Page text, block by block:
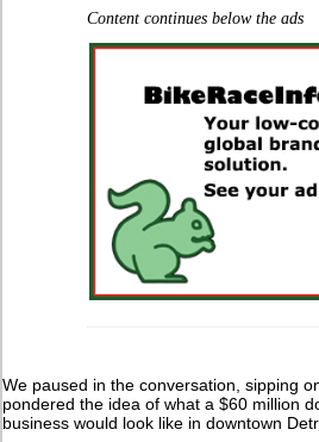
Content continues below the ads
We paused in the conversation, sipping
pondered the idea of what a $60 million
business would look like in downtown